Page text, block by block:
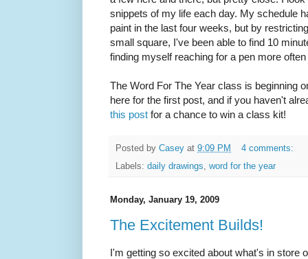
snippets of my life each day. My schedule
paint in the last four weeks, but by
small square, I've been able to find 10
finding myself reaching for a pen more
The Word For The Year class is beginning
here for the first post, and if you haven't
this post for a chance to win a class kit!
Posted by Casey at 9:09 PM
4 comments:
Labels: daily drawings, word for the year
Monday, January 19, 2009
The Excitement Builds!
I'm getting so excited about what's in store